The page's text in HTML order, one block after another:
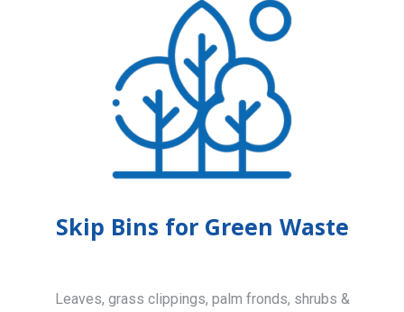
Skip Bins for Green Waste
Leaves, grass clippings, palm fronds, shrubs &